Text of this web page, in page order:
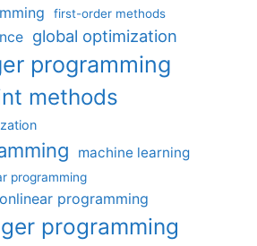
first-order methods
global optimization
programming
methods
machine learning
programming
programming
programming